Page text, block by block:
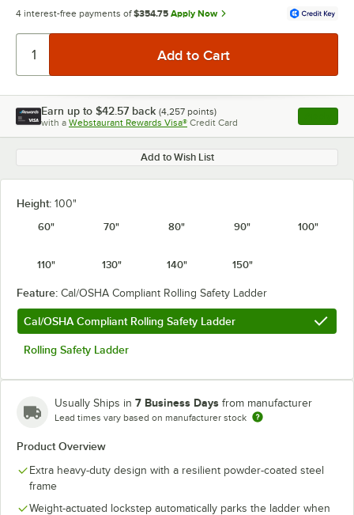
4 interest-free payments of $354.75 Apply Now
Earn up to $42.57 back (4,257 points)
with a Webstaurant Rewards Visa® Credit Card , opens
Add to Wish List
Height: 100"
60"
70" 80" 90" 100"
110" 130" 140" 150"
Feature: Cal/OSHA Compliant Rolling Safety Ladder
Cal/OSHA Compliant Rolling Safety Ladder
Rolling Safety Ladder
Usually Ships in 7 Business Days from manufacturer
Lead times vary based on manufacturer stock
Product Overview
Extra heavy-duty design with a resilient powder-coated steel
frame
Weight-actuated lockstep automatically parks the ladder when